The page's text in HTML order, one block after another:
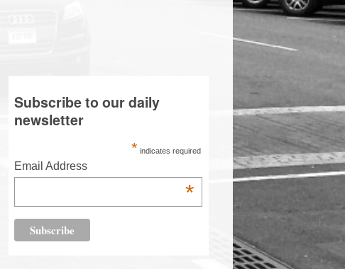
Subscribe to our daily
newsletter
* indicates required
Email Address
*